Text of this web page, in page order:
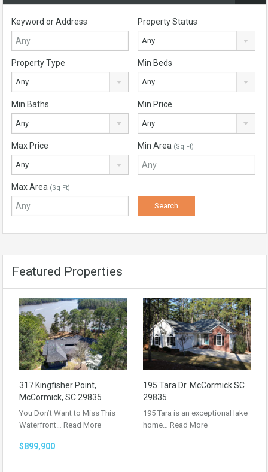
Keyword or Address Property Status
Any
Property Type
Any
Min Beds
Any
Min Baths
Any
Min Price
Any
Max Price
Any
Min Area (Sq Ft)
Max Area (Sq Ft)
Featured Properties
317 Kingfisher Point,
McCormick, SC 29835
You Don’t Want to Miss This
Waterfront… Read More
$899,900
195 Tara Dr. McCormick SC
29835
195 Tara is an exceptional lake
home… Read More